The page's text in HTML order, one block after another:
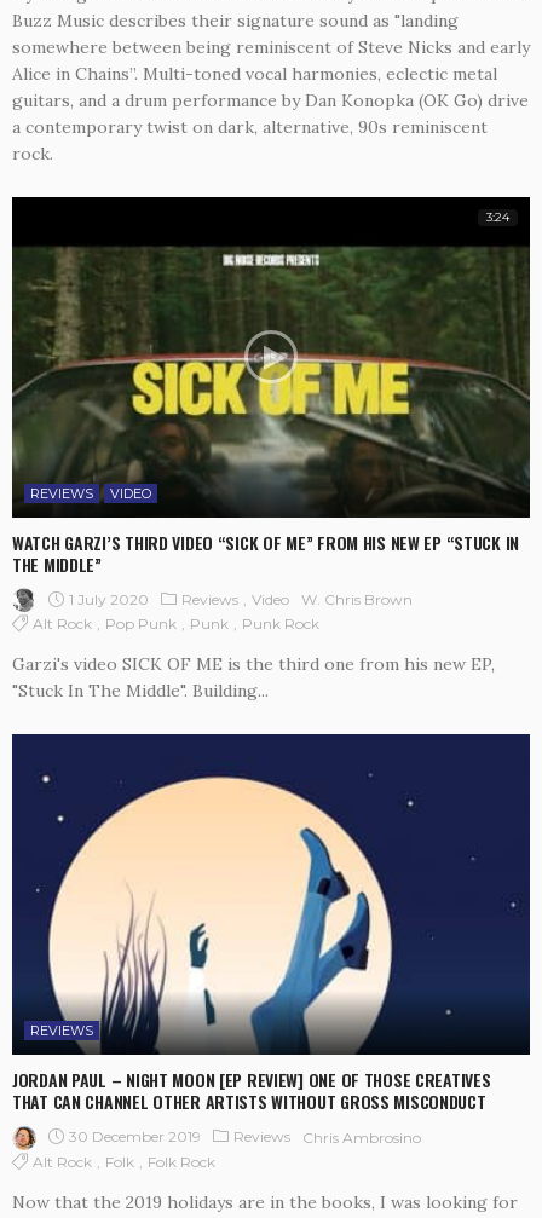
Buzz Music describes their signature sound as "landing
somewhere between being reminiscent of Steve Nicks and early
Alice in Chains”. Multi-toned vocal harmonies, eclectic metal
guitars, and a drum performance by Dan Konopka (OK Go) drive
a contemporary twist on dark, alternative, 90s reminiscent
rock.
REVIEWS VIDEO
3:24
WATCH GARZI’S THIRD VIDEO “SICK OF ME” FROM HIS NEW EP “STUCK IN
THE MIDDLE”
1 July 2020 Reviews Video
W. Chris Brown
Alt Rock
Pop Punk Punk Punk Rock
Garzi's video SICK OF ME is the third one from his new EP,
"Stuck In The Middle". Building...
REVIEWS
JORDAN PAUL – NIGHT MOON [EP REVIEW] ONE OF THOSE CREATIVES
THAT CAN CHANNEL OTHER ARTISTS WITHOUT GROSS MISCONDUCT
30 December 2019 Reviews
Chris Ambrosino
Alt Rock
Folk Folk Rock
Now that the 2019 holidays are in the books, I was looking for